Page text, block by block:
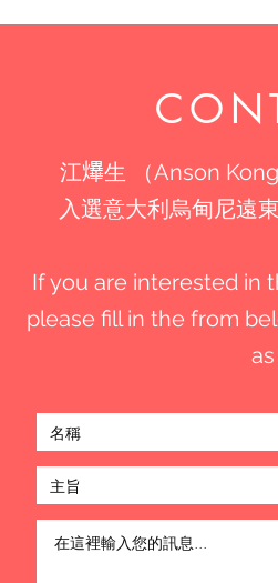
江𤒹生 （Anson
入選意大利烏甸尼遠
If you are interested in
please fill in the from